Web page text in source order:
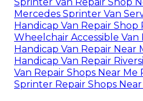
Mercedes Sprinter Van
Handicap Van Repair Shop
Wheelchair Accessible Van
Handicap Van Repair Near
Handicap Van Repair
Van Repair Shops Near Me
Sprinter Repair Shops Near